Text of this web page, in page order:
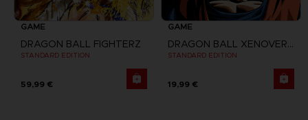
GAME
DRAGON BALL FIGHTERZ
STANDARD EDITION
59,99 €
GAME
DRAGON BALL XENOVERSE 2
STANDARD EDITION
19,99 €